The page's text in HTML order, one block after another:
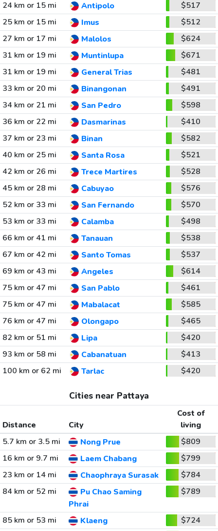
24 km or 15 mi Antipolo
$517
25 km or 15 mi
Imus
$512
27 km or 17 mi
Malolos
$624
31 km or 19 mi
Muntinlupa
$671
31 km or 19 mi
General Trias
$481
33 km or 20 mi
Binangonan
$491
34 km or 21 mi
San Pedro
$598
36 km or 22 mi
Dasmarinas
$410
37 km or 23 mi
Binan
$582
40 km or 25 mi
Santa Rosa
$521
42 km or 26 mi
Trece Martires
$528
45 km or 28 mi
Cabuyao
$576
52 km or 33 mi
San Fernando
$570
53 km or 33 mi
Calamba
$498
66 km or 41 mi
Tanauan
$538
67 km or 42 mi
Santo Tomas
$537
69 km or 43 mi
Angeles
$614
75 km or 47 mi
San Pablo
$461
75 km or 47 mi
Mabalacat
$585
76 km or 47 mi
Olongapo
$465
82 km or 51 mi
Lipa
$420
93 km or 58 mi
Cabanatuan
$413
100 km or 62 mi
Tarlac $420
Cities near Pattaya
Distance City
Cost of
living
5.7 km or 3.5 mi
Nong Prue
$809
16 km or 9.7 mi
Laem Chabang
$799
23 km or 14 mi
Chaophraya Surasak
$784
84 km or 52 mi
Pu Chao Saming
Phrai
$789
85 km or 53 mi Klaeng
$724